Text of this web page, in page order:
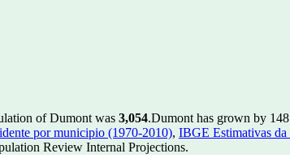
of Dumont was 3,054.Dumont has grown by
por municipio (1970-2010), IBGE Estimativas da
Review Internal Projections.